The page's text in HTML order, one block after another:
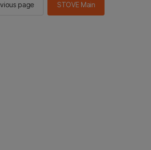
page STOVE Main